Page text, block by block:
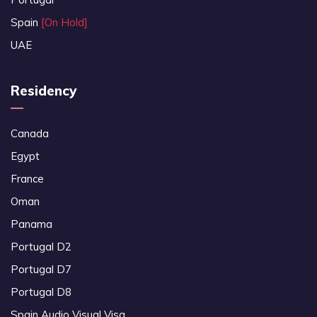
Spain [On Hold]
UAE
Residency
Canada
Egypt
France
Oman
Panama
Portugal D2
Portugal D7
Portugal D8